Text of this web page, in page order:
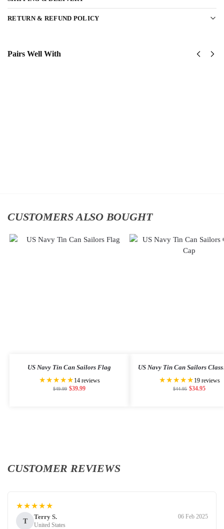
RETURN & REFUND POLICY
Pairs Well With
CUSTOMERS ALSO BOUGHT
US Navy Tin Can Sailors Flag
★★★★★ 14 reviews
$49.99 $39.99
US Navy Tin Can Sailors
★★★★★ 19 reviews
$44.95 $34.95
CUSTOMER REVIEWS
★★★★★
T
Terry S.
United States
06 Feb 2025